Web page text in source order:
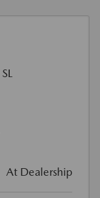
At Dealership